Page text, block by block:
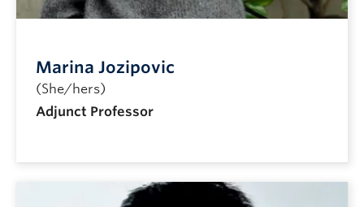
Marina Jozipovic
(She/hers)
Adjunct Professor